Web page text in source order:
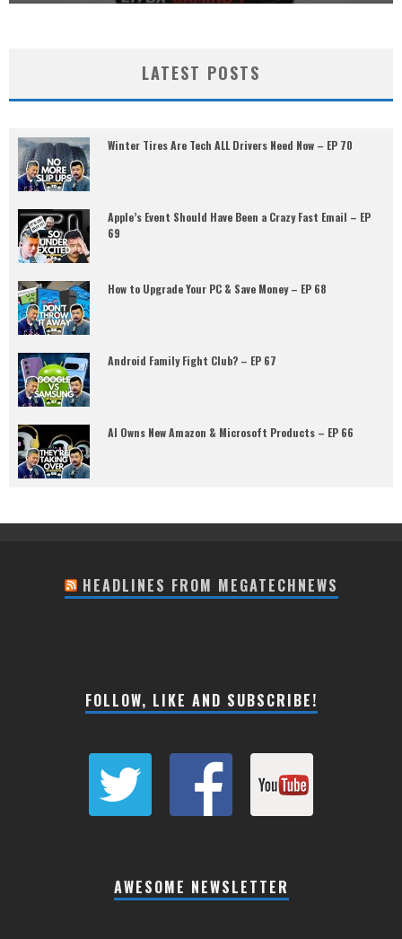
LATEST POSTS
Winter Tires Are Tech ALL Drivers Need Now – EP 70
Apple’s Event Should Have Been a Crazy Fast Email – EP
69
How to Upgrade Your PC & Save Money – EP 68
Android Family Fight Club? – EP 67
AI Owns New Amazon & Microsoft Products – EP 66
HEADLINES FROM MEGATECHNEWS
FOLLOW, LIKE AND SUBSCRIBE!
AWESOME NEWSLETTER